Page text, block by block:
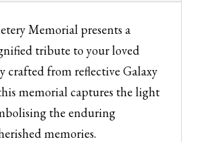
Memorial presents a
tribute to your loved
crafted from reflective Galaxy
memorial captures the light
the enduring
memories.